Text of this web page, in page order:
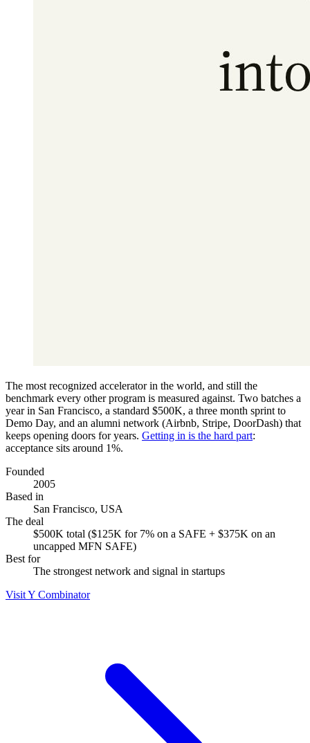
The most recognized accelerator in the world, and still the
benchmark every other program is measured against. Two batches a
year in San Francisco, a standard $500K, a three month sprint to
Demo Day, and an alumni network (Airbnb, Stripe, DoorDash) that
keeps opening doors for years. Getting in is the hard part:
acceptance sits around 1%.
Founded
2005
Based in
San Francisco, USA
The deal
$500K total ($125K for 7% on a SAFE + $375K on an
uncapped MFN SAFE)
Best for
The strongest network and signal in startups
Visit Y Combinator